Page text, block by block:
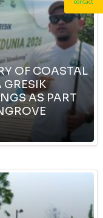
OF COASTAL
GRESIK
AS PART
contact